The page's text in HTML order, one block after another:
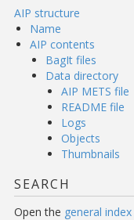
AIP structure
Name
AIP contents
BagIt files
Data directory
AIP METS file
README file
Logs
Objects
Thumbnails
SEARCH
Open the general index